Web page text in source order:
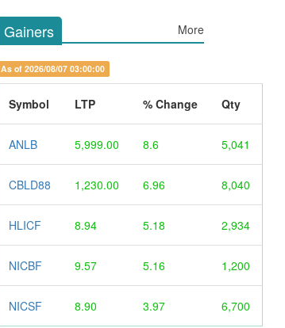
Gainers More
As of 2026/08/07 03:00:00
Symbol LTP % Change Qty
ANLB 5,999.00 8.6 5,041
CBLD88 1,230.00 6.96 8,040
HLICF 8.94 5.18 2,934
NICBF 9.57 5.16 1,200
NICSF 8.90 3.97 6,700